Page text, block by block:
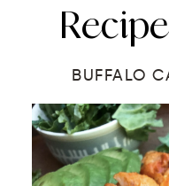
BUFFALO